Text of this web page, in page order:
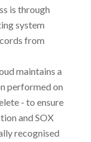
is through
system
from
maintains a
performed on
- to ensure
and SOX
recognised